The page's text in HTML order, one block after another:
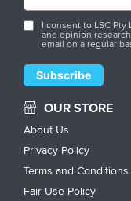
I consent to LSC
and opinion
email on a regular
OUR STORE
About Us
Privacy Policy
Terms and Conditions
Fair Use Policy